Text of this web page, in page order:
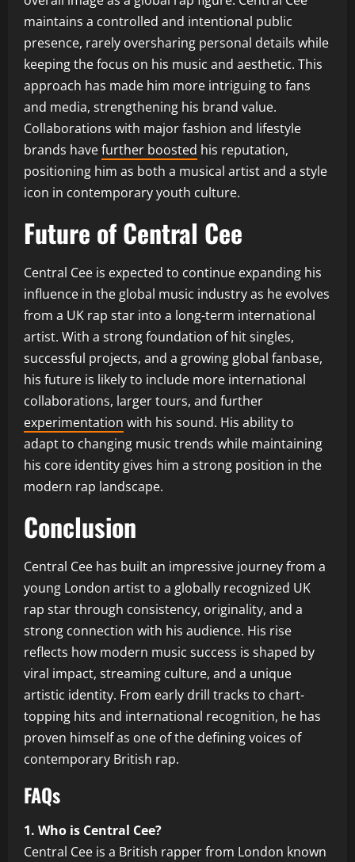
maintains a controlled and intentional public
presence, rarely oversharing personal details while
keeping the focus on his music and aesthetic. This
approach has made him more intriguing to fans
and media, strengthening his brand value.
Collaborations with major fashion and lifestyle
brands havefurther boosted his reputation,
positioning him as both a musical artist and a style
icon in contemporary youth culture.
Future of Central Cee
Central Cee is expected to continue expanding his
influence in the global music industry as he evolves
from a UK rap star into a long-term international
artist. With a strong foundation of hit singles,
successful projects, and a growing global fanbase,
his future is likely to include more international
collaborations, larger tours, and further
experimentation with his sound. His ability to
adapt to changing music trends while maintaining
his core identity gives him a strong position in the
modern rap landscape.
Conclusion
Central Cee has built an impressive journey from a
young London artist to a globally recognized UK
rap star through consistency, originality, and a
strong connection with his audience. His rise
reflects how modern music success is shaped by
viral impact, streaming culture, and a unique
artistic identity. From early drill tracks to chart-
topping hits and international recognition, he has
proven himself as one of the defining voices of
contemporary British rap.
FAQs
1. Who is Central Cee?
Central Cee is a British rapper from London known